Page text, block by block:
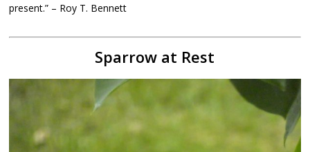
present.” – Roy T. Bennett
Sparrow at Rest